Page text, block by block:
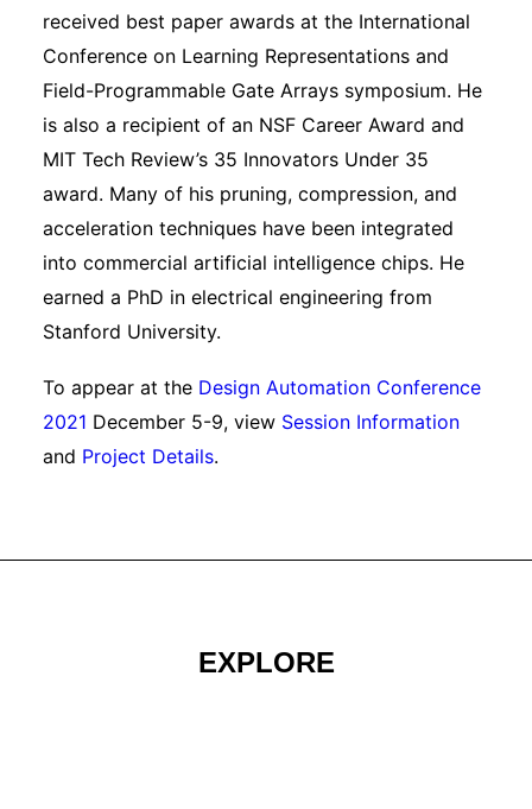
received best paper awards at the International
Conference on Learning Representations and
Field-Programmable Gate Arrays symposium. He
is also a recipient of an NSF Career Award and
MIT Tech Review’s 35 Innovators Under 35
award. Many of his pruning, compression, and
acceleration techniques have been integrated
into commercial artificial intelligence chips. He
earned a PhD in electrical engineering from
Stanford University.
To appear at the Design Automation Conference
2021 December 5-9, view Session Information
and Project Details.
EXPLORE